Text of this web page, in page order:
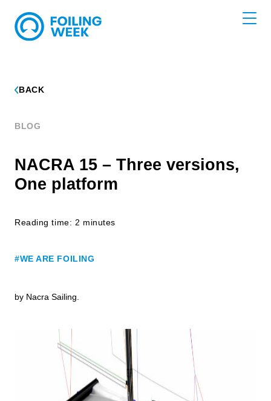
BACK
BLOG
NACRA 15 – Three versions,
One platform
Reading time: 2 minutes
#WE ARE FOILING
by Nacra Sailing.